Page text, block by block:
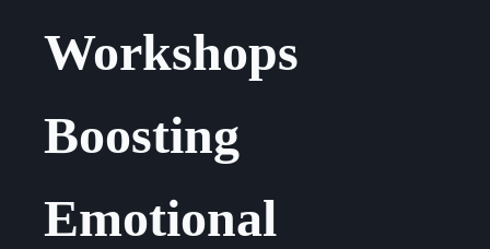
Workshops
Boosting
Emotional